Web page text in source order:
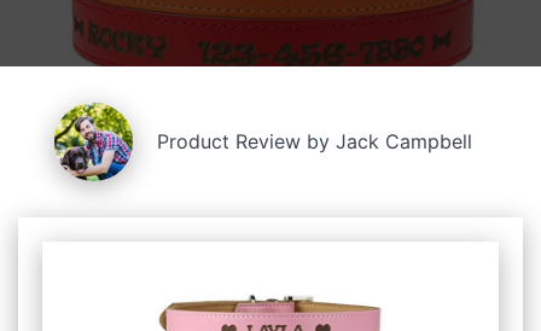
Product Review by Jack Campbell